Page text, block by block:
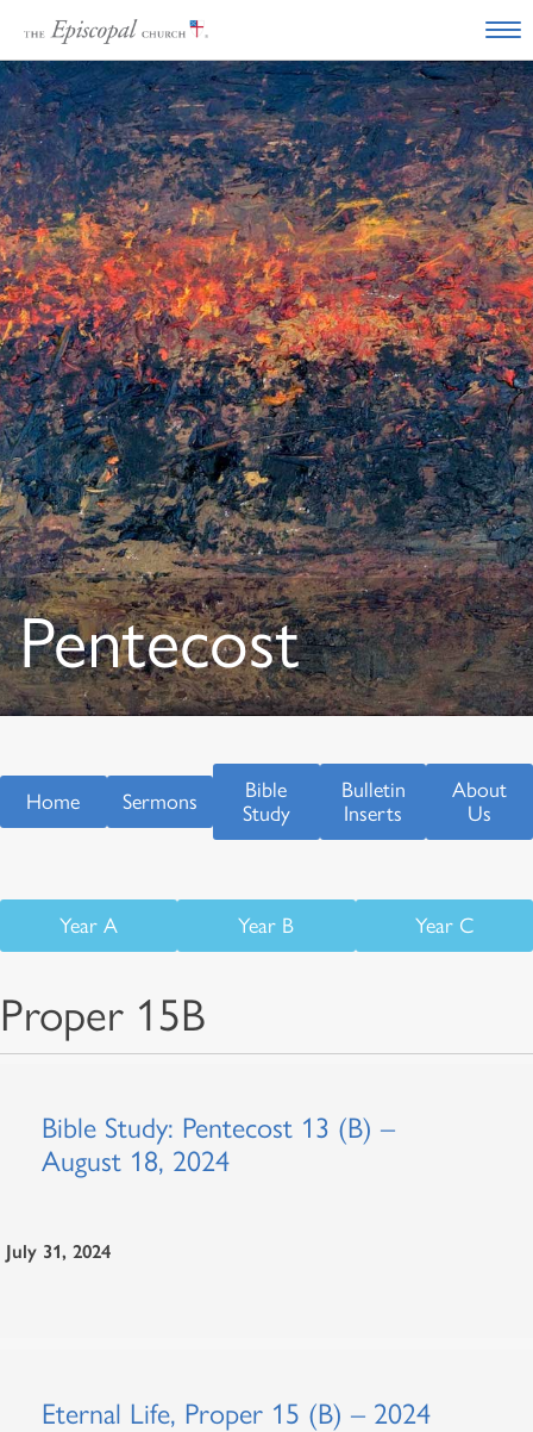
Pentecost
Home Sermons
Bible
Study
Bulletin
Inserts
About
Us
Year A Year B Year C
Proper 15B
Bible Study: Pentecost 13 (B) –
August 18, 2024
July 31, 2024
Eternal Life, Proper 15 (B) – 2024